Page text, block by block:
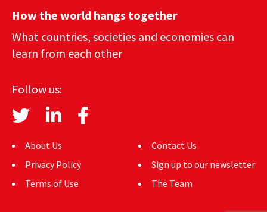
How the world hangs together
What countries, societies and economies can
learn from each other
Follow us:
About Us
Privacy Policy
Terms of Use
Contact Us
Sign up to our newsletter
The Team